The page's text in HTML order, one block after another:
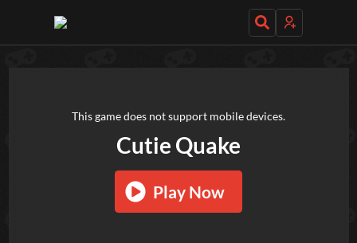
Cutie Quake
Play Now
This game does not support mobile devices.